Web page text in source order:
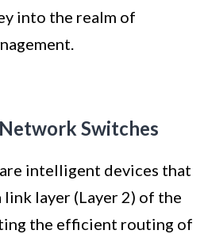
into the realm of
Switches
intelligent devices that
layer (Layer 2) of the
the efficient routing of